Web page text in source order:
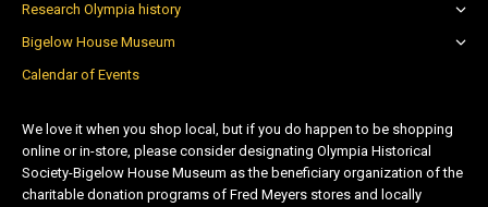
Research Olympia history
Bigelow House Museum
Calendar of Events
We love it when you shop local, but if you do happen to be shopping
online or in-store, please consider designating Olympia Historical
Society-Bigelow House Museum as the beneficiary organization of the
charitable donation programs of Fred Meyers stores and locally